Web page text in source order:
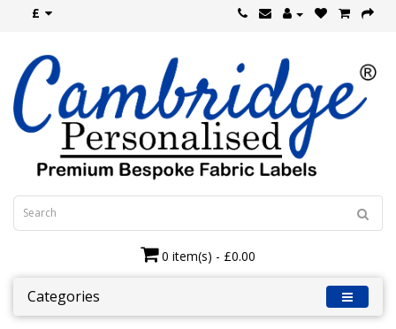
£
0 item(s) - £0.00
Categories